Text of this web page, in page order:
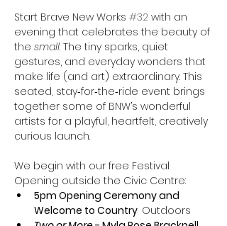
Start Brave New Works #32 with an
evening that celebrates the beauty of
the small. The tiny sparks, quiet
gestures, and everyday wonders that
make life (and art) extraordinary. This
seated, stay‑for‑the‑ride event brings
together some of BNW’s wonderful
artists for a playful, heartfelt, creatively
curious launch.
We begin with our free Festival
Opening outside the Civic Centre:
5pm Opening Ceremony and
Welcome to Country Outdoors